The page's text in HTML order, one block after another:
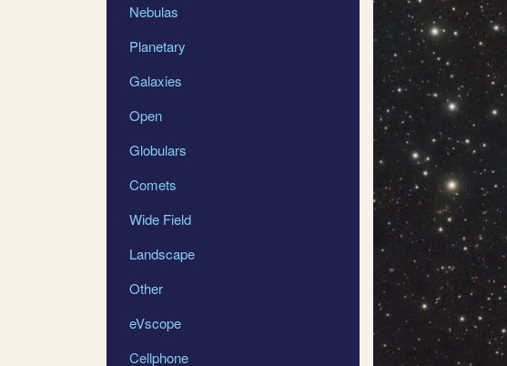
Nebulas
Planetary
Galaxies
Open
Globulars
Comets
Wide Field
Landscape
Other
eVscope
Cellphone